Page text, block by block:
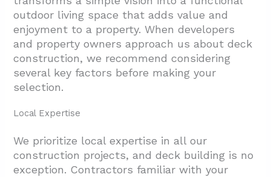
outdoor living space that adds value and
enjoyment to a property. When developers
and property owners approach us about deck
construction, we recommend considering
several key factors before making your
selection.
Local Expertise
We prioritize local expertise in all our
construction projects, and deck building is no
exception. Contractors familiar with your